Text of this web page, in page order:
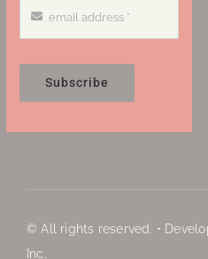
Subscribe
© All rights reserved. •
Inc.